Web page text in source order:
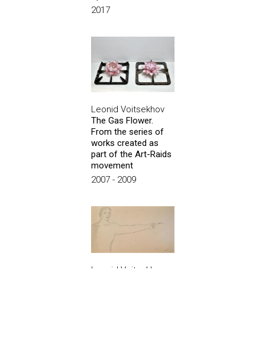
2017
Leonid Voitsekhov
The Gas Flower.
From the series of
works created as
part of the Art-Raids
movement
2007 - 2009
Leonid Voitsekhov